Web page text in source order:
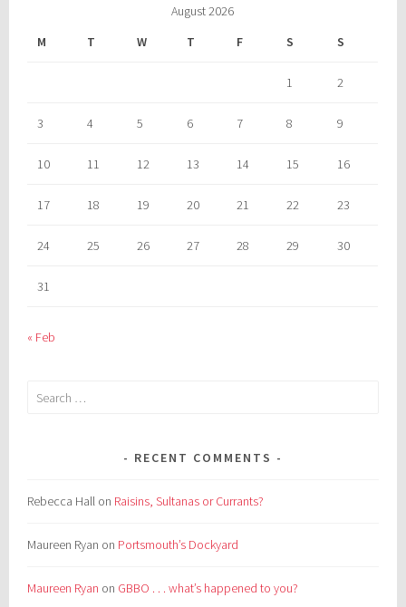
August 2026
M
T W T F S S
1 2
3 4 5 6 7 8 9
10 11 12 13 14 15 16
17 18 19 20 21 22 23
24 25 26 27 28 29 30
31
« Feb
Search
RECENT COMMENTS
Rebecca Hall on Raisins, Sultanas or Currants?
Maureen Ryan on Portsmouth’s Dockyard
Maureen Ryan on GBBO . . . what’s happened to you?